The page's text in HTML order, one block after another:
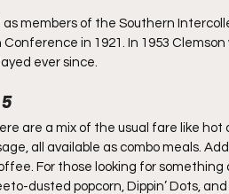
members of the Southern
in 1921. In 1953
ever since.
are a mix of the usual fare like
all available as combo meals.
For those looking for
dusted popcorn, Dippin’ Dots,